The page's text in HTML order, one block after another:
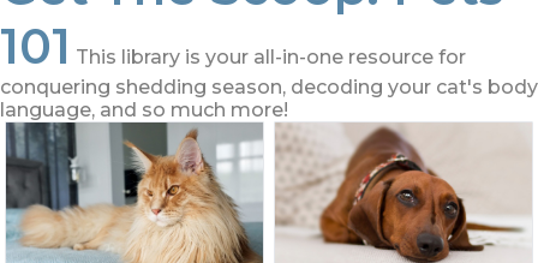
101 This library is your all-in-one resource for
conquering shedding season, decoding your cat's body
language, and so much more!